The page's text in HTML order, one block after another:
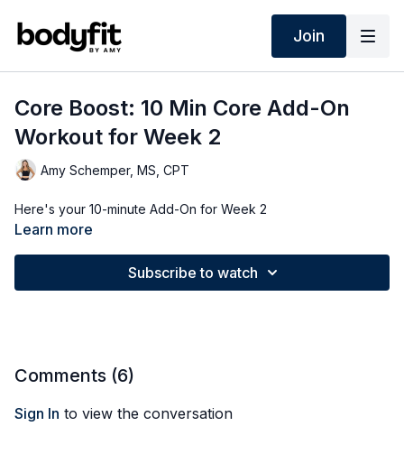
Join
Core Boost: 10 Min Core Add-On
Workout for Week 2
Amy Schemper, MS, CPT
Here's your 10-minute Add-On for Week 2
Learn more
Subscribe to watch
Comments (6)
Sign In to view the conversation